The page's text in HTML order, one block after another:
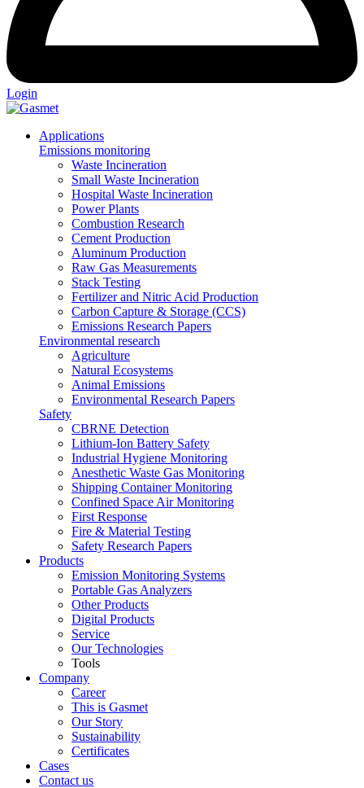
Login
Applications
Emissions monitoring
Waste Incineration
Small Waste Incineration
Hospital Waste Incineration
Power Plants
Combustion Research
Cement Production
Aluminum Production
Raw Gas Measurements
Stack Testing
Fertilizer and Nitric Acid Production
Carbon Capture & Storage (CCS)
Emissions Research Papers
Environmental research
Agriculture
Natural Ecosystems
Animal Emissions
Environmental Research Papers
Safety
CBRNE Detection
Lithium-Ion Battery Safety
Industrial Hygiene Monitoring
Anesthetic Waste Gas Monitoring
Shipping Container Monitoring
Confined Space Air Monitoring
First Response
Fire & Material Testing
Safety Research Papers
Products
Emission Monitoring Systems
Portable Gas Analyzers
Other Products
Digital Products
Service
Our Technologies
Tools
Company
Career
This is Gasmet
Our Story
Sustainability
Certificates
Cases
Contact us